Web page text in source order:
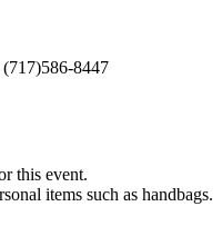
(717)586-8447
this event.
items such as handbags.